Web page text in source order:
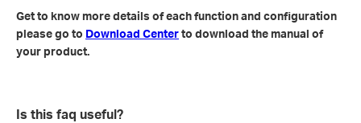
Get to know more details of each function and configuration
please go to Download Centerto download the manual of
your product.
Is this faq useful?